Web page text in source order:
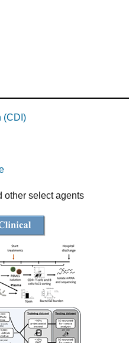
(CDI)
other select agents